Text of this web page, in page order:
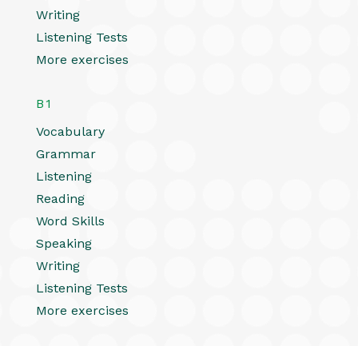
Writing
Listening Tests
More exercises
B1
Vocabulary
Grammar
Listening
Reading
Word Skills
Speaking
Writing
Listening Tests
More exercises